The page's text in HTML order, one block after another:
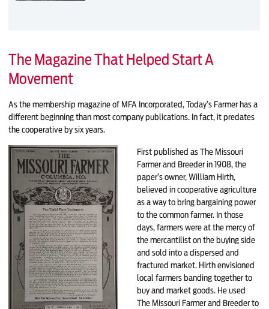
The Magazine That Helped Start A
Movement
As the membership magazine of MFA Incorporated, Today’s Farmer has a
different beginning than most company publications. In fact, it predates
the cooperative by six years.
First published as The Mis­souri
Farmer and Breeder in 1908, the
paper’s owner, William Hirth,
believed in cooperative agriculture
as a way to bring bargaining power
to the com­mon farmer. In those
days, farmers were at the mercy of
the mercantilist on the buying side
and sold into a dispersed and
fractured market. Hirth envisioned
local farmers banding together to
buy and market goods. He used
The Missouri Farmer and Breeder to